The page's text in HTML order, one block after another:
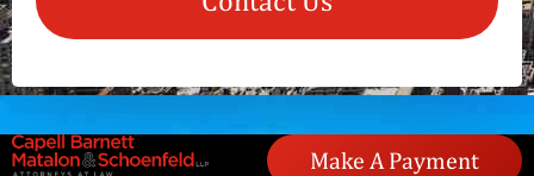
Make A Payment